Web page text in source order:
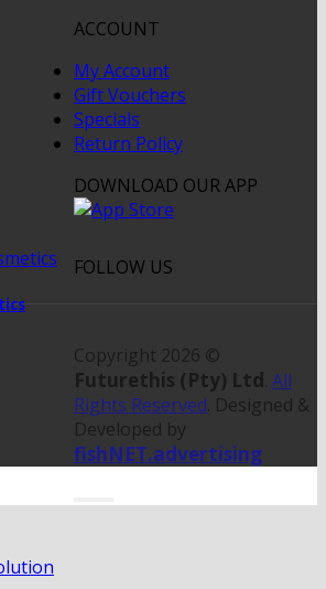
ACCOUNT
My Account
Gift Vouchers
Specials
Return Policy
DOWNLOAD OUR APP
FOLLOW US
Copyright 2026 ©
Futurethis (Pty) Ltd. All
Rights Reserved. Designed &
Developed by
fishNET.advertising